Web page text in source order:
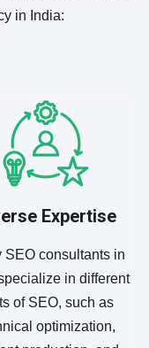
in India:
Expertise
SEO consultants in
in different
of SEO, such as
optimization,